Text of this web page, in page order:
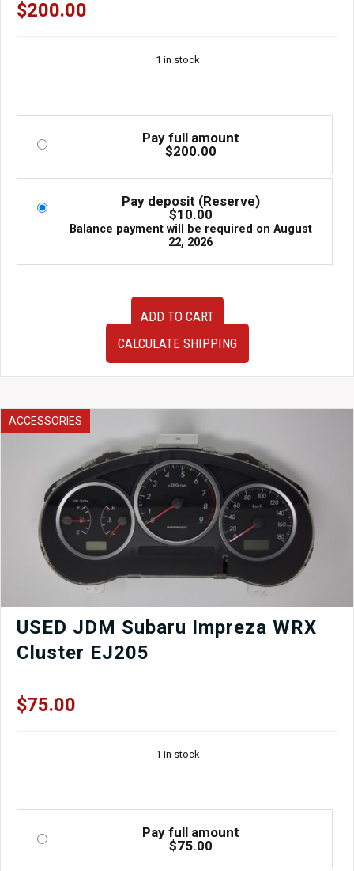
$200.00
1 in stock
Pay full amount
$200.00
Pay deposit (Reserve)
$10.00
Balance payment will be required on August
22, 2026
ONLY
for
quantity
ADD TO CART
CALCULATE SHIPPING
ACCESSORIES
USED JDM Subaru Impreza WRX
Cluster EJ205
$75.00
1 in stock
Pay full amount
$75.00